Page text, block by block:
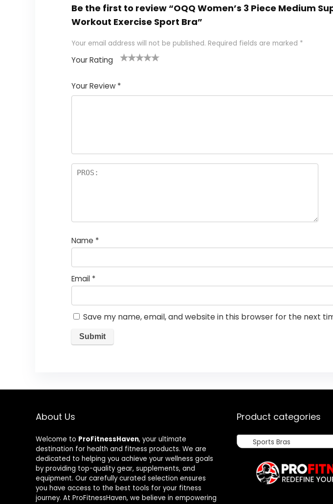
Be the first to review “OQQ Women’s 3 Piece Medium
Workout Exercise Sport Bra”
Your email address will not be published. Required fields are marked *
Your Rating
Your Review *
Name *
Email *
Save my name, email, and website in this browser for the next
About Us
Welcome to ProFitnessHaven, your ultimate
destination for health and fitness products. We are
dedicated to helping you achieve your wellness goals
by providing top-quality gear, supplements, and
equipment. Our carefully curated selection ensures
you have access to the best tools for your fitness
journey. At ProFitnessHaven, we believe in empowering
Product categories
Sports Bras